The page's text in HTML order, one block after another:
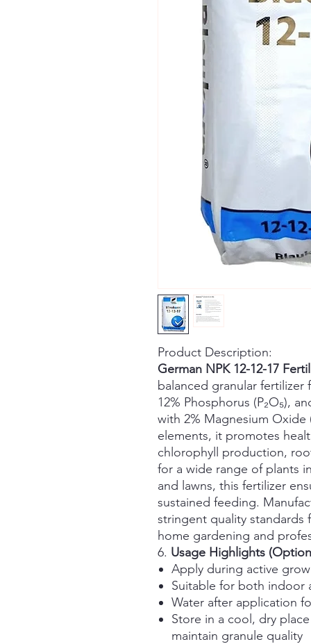
Product Description:
German NPK 12-12-17
balanced granular
12% Phosphorus (P₂O₅),
with 2% Magnesium
elements, it promotes
chlorophyll production,
for a wide range of plants
and lawns, this fertilizer
sustained feeding.
stringent quality
home gardening and
6. Usage Highlights
Apply during active
Suitable for both indoor
Water after application
Store in a cool, dry
maintain granule quality